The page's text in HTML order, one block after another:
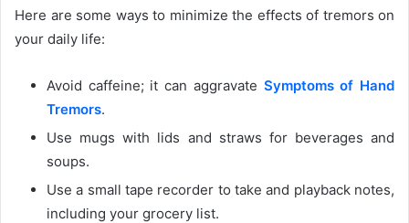
Here are some ways to minimize the effects of tremors on
your daily life:
Avoid caffeine; it can aggravate Symptoms of Hand
Tremors.
Use mugs with lids and straws for beverages and
soups.
Use a small tape recorder to take and playback notes,
including your grocery list.